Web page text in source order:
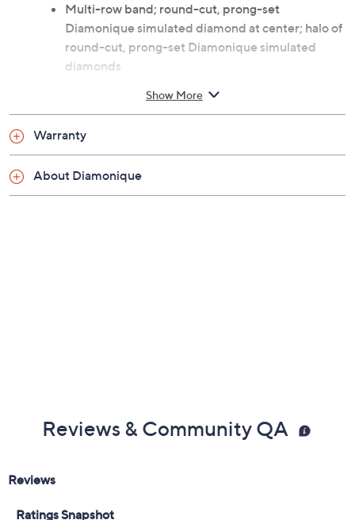
Multi-row band; round-cut, prong-set
Diamonique simulated diamond at center; halo of
round-cut, prong-set Diamonique simulated
diamonds
Show More
Warranty
About Diamonique
Reviews & Community QA